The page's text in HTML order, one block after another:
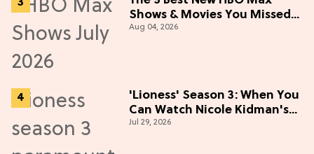
Shows & Movies You Missed
in July 2026
Aug 04, 2026
'Lioness' Season 3: When You
Can Watch Nicole Kidman's
"Epic" Thriller
Jul 29, 2026